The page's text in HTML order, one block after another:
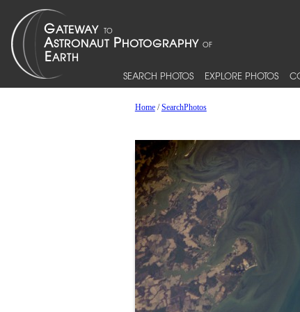
SEARCH PHOTOS EXPLORE PHOTOS
Home/SearchPhotos